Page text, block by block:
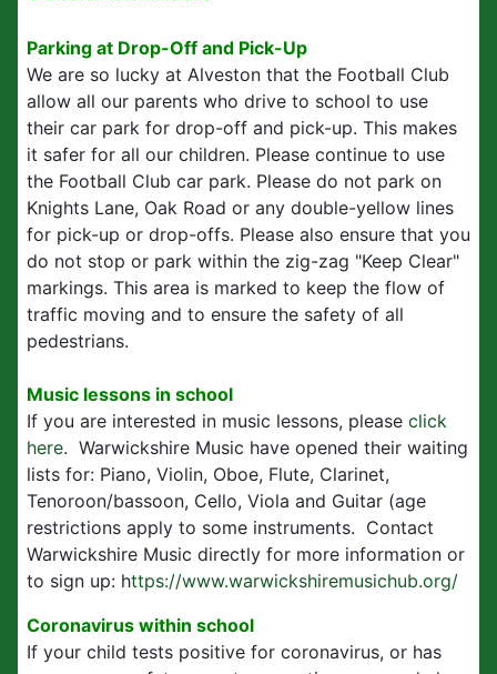
Parking at Drop-Off and Pick-Up
We are so lucky at Alveston that the Football Club
allow all our parents who drive to school to use
their car park for drop-off and pick-up. This makes
it safer for all our children. Please continue to use
the Football Club car park. Please do not park on
Knights Lane, Oak Road or any double-yellow lines
for pick-up or drop-offs. Please also ensure that you
do not stop or park within the zig-zag "Keep Clear"
markings. This area is marked to keep the flow of
traffic moving and to ensure the safety of all
pedestrians.
Music lessons in school
If you are interested in music lessons, please click
here. Warwickshire Music have opened their waiting
lists for: Piano, Violin, Oboe, Flute, Clarinet,
Tenoroon/bassoon, Cello, Viola and Guitar (age
restrictions apply to some instruments. Contact
Warwickshire Music directly for more information or
to sign up: https://www.warwickshiremusichub.org/
Coronavirus within school
If your child tests positive for coronavirus, or has